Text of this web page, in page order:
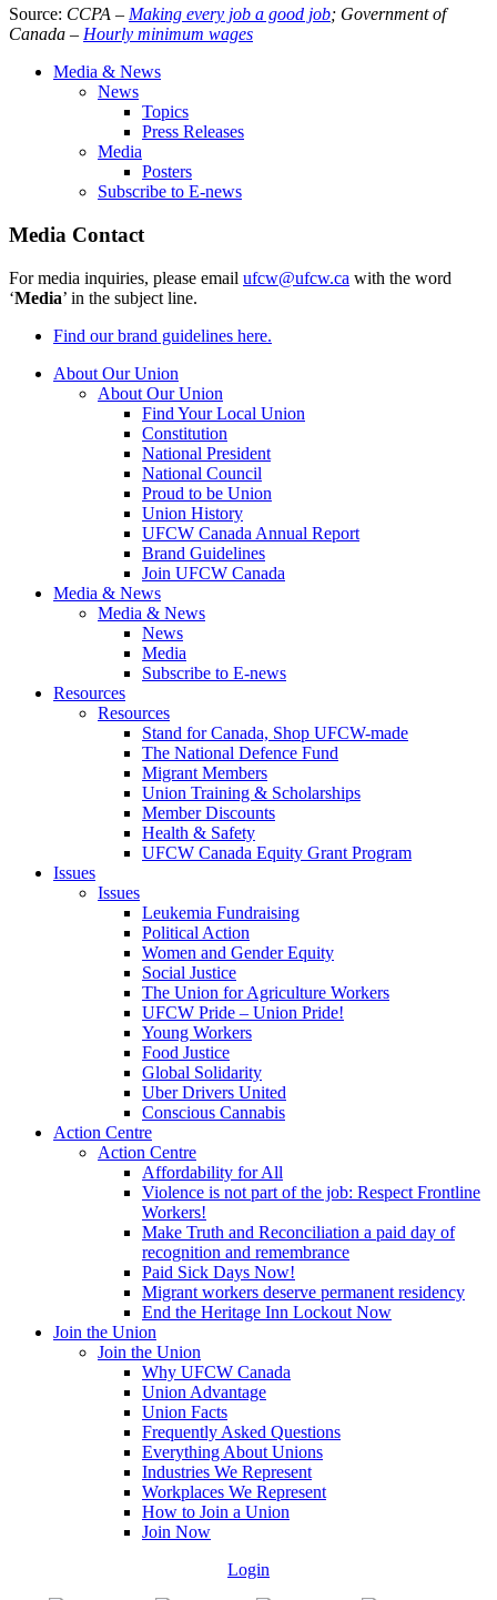
Source: CCPA – Making every job a good job; Government of
Canada – Hourly minimum wages
Media & News
News
Topics
Press Releases
Media
Posters
Subscribe to E-news
Media Contact
For media inquiries, please email ufcw@ufcw.ca with the word
‘Media’ in the subject line.
Find our brand guidelines here.
About Our Union
About Our Union
Find Your Local Union
Constitution
National President
National Council
Proud to be Union
Union History
UFCW Canada Annual Report
Brand Guidelines
Join UFCW Canada
Media & News
Media & News
News
Media
Subscribe to E-news
Resources
Resources
Stand for Canada, Shop UFCW-made
The National Defence Fund
Migrant Members
Union Training & Scholarships
Member Discounts
Health & Safety
UFCW Canada Equity Grant Program
Issues
Issues
Leukemia Fundraising
Political Action
Women and Gender Equity
Social Justice
The Union for Agriculture Workers
UFCW Pride – Union Pride!
Young Workers
Food Justice
Global Solidarity
Uber Drivers United
Conscious Cannabis
Action Centre
Action Centre
Affordability for All
Violence is not part of the job: Respect Frontline
Workers!
Make Truth and Reconciliation a paid day of
recognition and remembrance
Paid Sick Days Now!
Migrant workers deserve permanent residency
End the Heritage Inn Lockout Now
Join the Union
Join the Union
Why UFCW Canada
Union Advantage
Union Facts
Frequently Asked Questions
Everything About Unions
Industries We Represent
Workplaces We Represent
How to Join a Union
Join Now
Login